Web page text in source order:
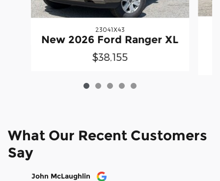
23041X43
New 2026 Ford Ranger XL
$38,155
What Our Recent Customers
Say
Slide 1 of 12
John McLaughlin